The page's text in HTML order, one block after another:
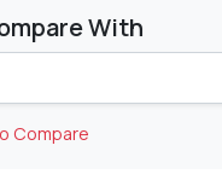
With
Compare